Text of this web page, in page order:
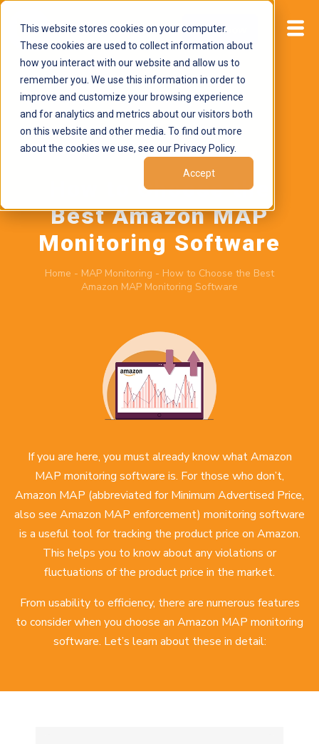
This website stores cookies on your computer.
These cookies are used to collect information about
how you interact with our website and allow us to
remember you. We use this information in order to
improve and customize your browsing experience
and for analytics and metrics about our visitors both
on this website and other media. To find out more
about the cookies we use, see our Privacy Policy.
Accept
Start now
November 5, 2024byBrand Alignment
How to Choose the
Best Amazon MAP
Monitoring Software
Home - MAP Monitoring - How to Choose the Best
Amazon MAP Monitoring Software
If you are here, you must already know what Amazon
MAP monitoring software is. For those who don’t,
Amazon MAP (abbreviated for Minimum Advertised Price,
also see Amazon MAP enforcement) monitoring software
is a useful tool for tracking the product price on Amazon.
This helps you to know about any violations or
fluctuations of the product price in the market.
From usability to efficiency, there are numerous features
to consider when you choose an Amazon MAP monitoring
software. Let’s learn about these in detail: